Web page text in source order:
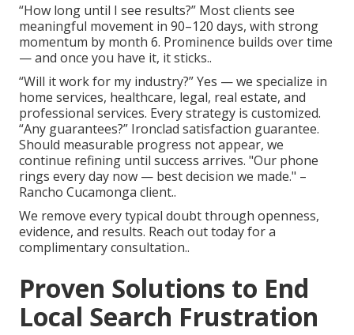
“How long until I see results?” Most clients see
meaningful movement in 90–120 days, with strong
momentum by month 6. Prominence builds over time
— and once you have it, it sticks..
“Will it work for my industry?” Yes — we specialize in
home services, healthcare, legal, real estate, and
professional services. Every strategy is customized.
“Any guarantees?” Ironclad satisfaction guarantee.
Should measurable progress not appear, we
continue refining until success arrives. "Our phone
rings every day now — best decision we made." –
Rancho Cucamonga client..
We remove every typical doubt through openness,
evidence, and results. Reach out today for a
complimentary consultation..
Proven Solutions to End
Local Search Frustration